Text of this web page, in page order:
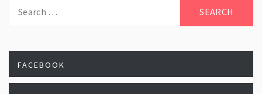
for:
FACEBOOK